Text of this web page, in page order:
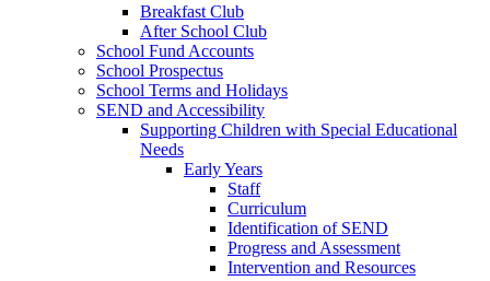
Breakfast Club
After School Club
School Fund Accounts
School Prospectus
School Terms and Holidays
SEND and Accessibility
Supporting Children with Special Educational
Needs
Early Years
Staff
Curriculum
Identification of SEND
Progress and Assessment
Intervention and Resources